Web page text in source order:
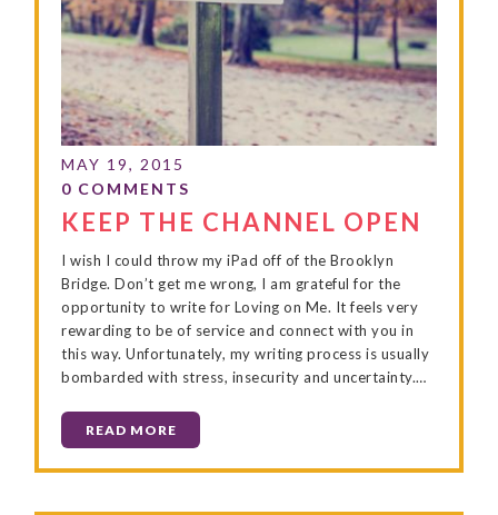
KEEP THE CHANNEL OPEN
I wish I could throw my iPad off of the Brooklyn
Bridge. Don’t get me wrong, I am grateful for the
opportunity to write for Loving on Me. It feels very
rewarding to be of service and connect with you in
this way. Unfortunately, my writing process is usually
bombarded with stress, insecurity and uncertainty.…
READ MORE